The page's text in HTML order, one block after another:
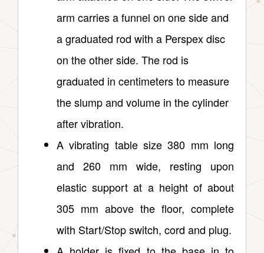
arm carries a funnel on one side and
a graduated rod with a Perspex disc
on the other side. The rod is
graduated in centimeters to measure
the slump and volume in the cylinder
after vibration.
A vibrating table size 380 mm long
and 260 mm wide, resting upon
elastic support at a height of about
305 mm above the floor, complete
with Start/Stop switch, cord and plug.